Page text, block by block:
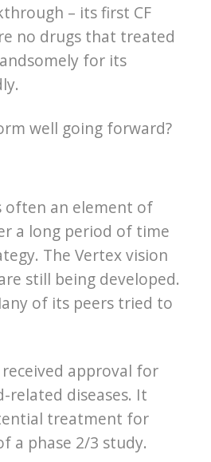
– its first CF
no drugs that treated
for its
well going forward?
often an element of
a long period of time
The Vertex vision
still being developed.
of its peers tried to
approval for
related diseases. It
treatment for
a phase 2/3 study.